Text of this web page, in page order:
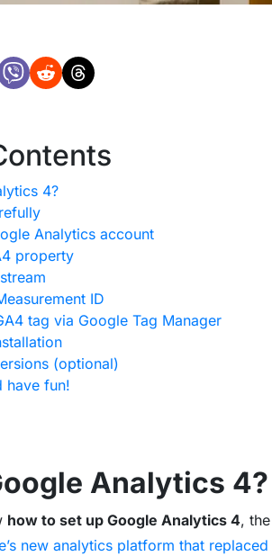
4?
Analytics account
property
ID
tag via Google Tag Manager
(optional)
have fun!
Analytics 4?
how to set up Google Analytics 4,
new analytics platform that